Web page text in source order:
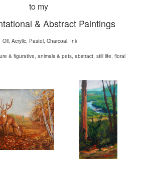
to my
& Abstract Paintings
Oil, Acrylic, Pastel, Charcoal, Ink
& figurative, animals & pets, abstract, still life, floral